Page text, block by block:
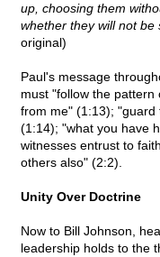
up, choosing them
whether they will not be
original)
Paul's message
must "follow the
from me" (1:13); "guard
(1:14); "what you have
witnesses entrust to
others also" (2:2).
Unity Over Doctrine
Now to Bill Johnson,
leadership holds to the